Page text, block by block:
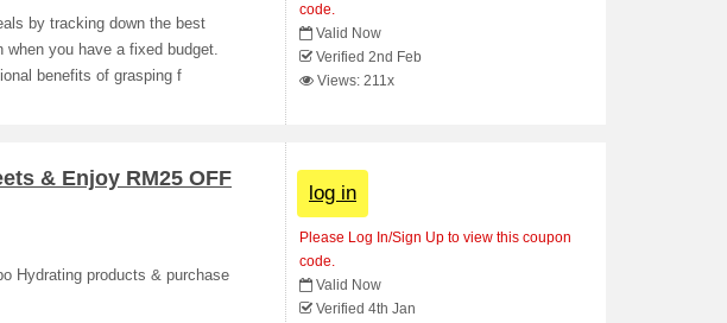
by tracking down the best
you have a fixed budget.
benefits of grasping f
code.
Valid Now
Verified 2nd Feb
Views: 211x
& Enjoy RM25 OFF
Hydrating products & purchase
log in
Please Log In/Sign Up to view this coupon
code.
Valid Now
Verified 4th Jan